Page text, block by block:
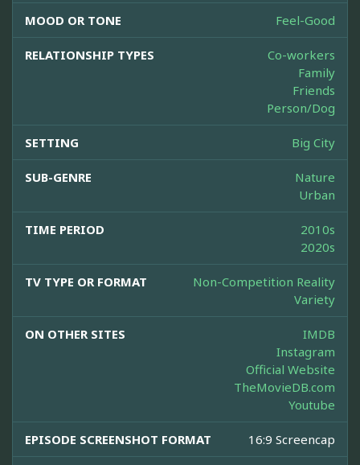
MOOD OR TONE Feel-Good
RELATIONSHIP TYPES
Co-workers
Family
Friends
Person/Dog
SETTING Big City
SUB-GENRE
Nature
Urban
TIME PERIOD
2010s
2020s
TV TYPE OR FORMAT
Non-Competition Reality
Variety
ON OTHER SITES
IMDB
Instagram
Official Website
TheMovieDB.com
Youtube
EPISODE SCREENSHOT FORMAT 16:9 Screencap